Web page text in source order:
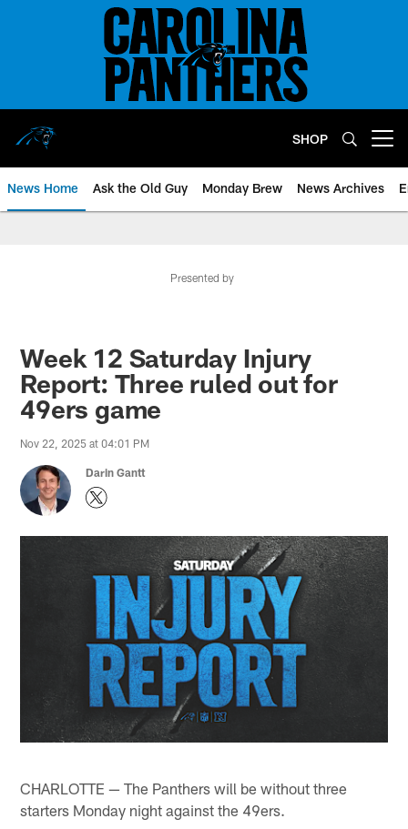
SHOP
News Home Ask the Old Guy Monday Brew News Archives
Presented by
Week 12 Saturday Injury
Report: Three ruled out for
49ers game
Nov 22, 2025 at 04:01 PM
Darin Gantt
CHARLOTTE — The Panthers will be without three
starters Monday night against the 49ers.